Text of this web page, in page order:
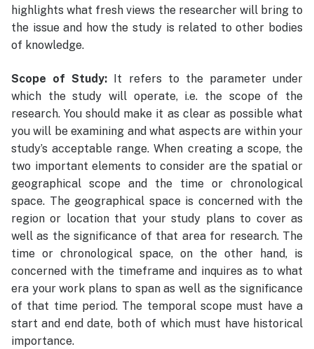
highlights what fresh views the researcher will bring to
the issue and how the study is related to other bodies
of knowledge.
Scope of Study: It refers to the parameter under
which the study will operate, i.e. the scope of the
research. You should make it as clear as possible what
you will be examining and what aspects are within your
study’s acceptable range. When creating a scope, the
two important elements to consider are the spatial or
geographical scope and the time or chronological
space. The geographical space is concerned with the
region or location that your study plans to cover as
well as the significance of that area for research. The
time or chronological space, on the other hand, is
concerned with the timeframe and inquires as to what
era your work plans to span as well as the significance
of that time period. The temporal scope must have a
start and end date, both of which must have historical
importance.